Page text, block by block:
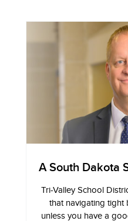
A South Dakota
Tri-Valley School
that navigating tight
unless you have a